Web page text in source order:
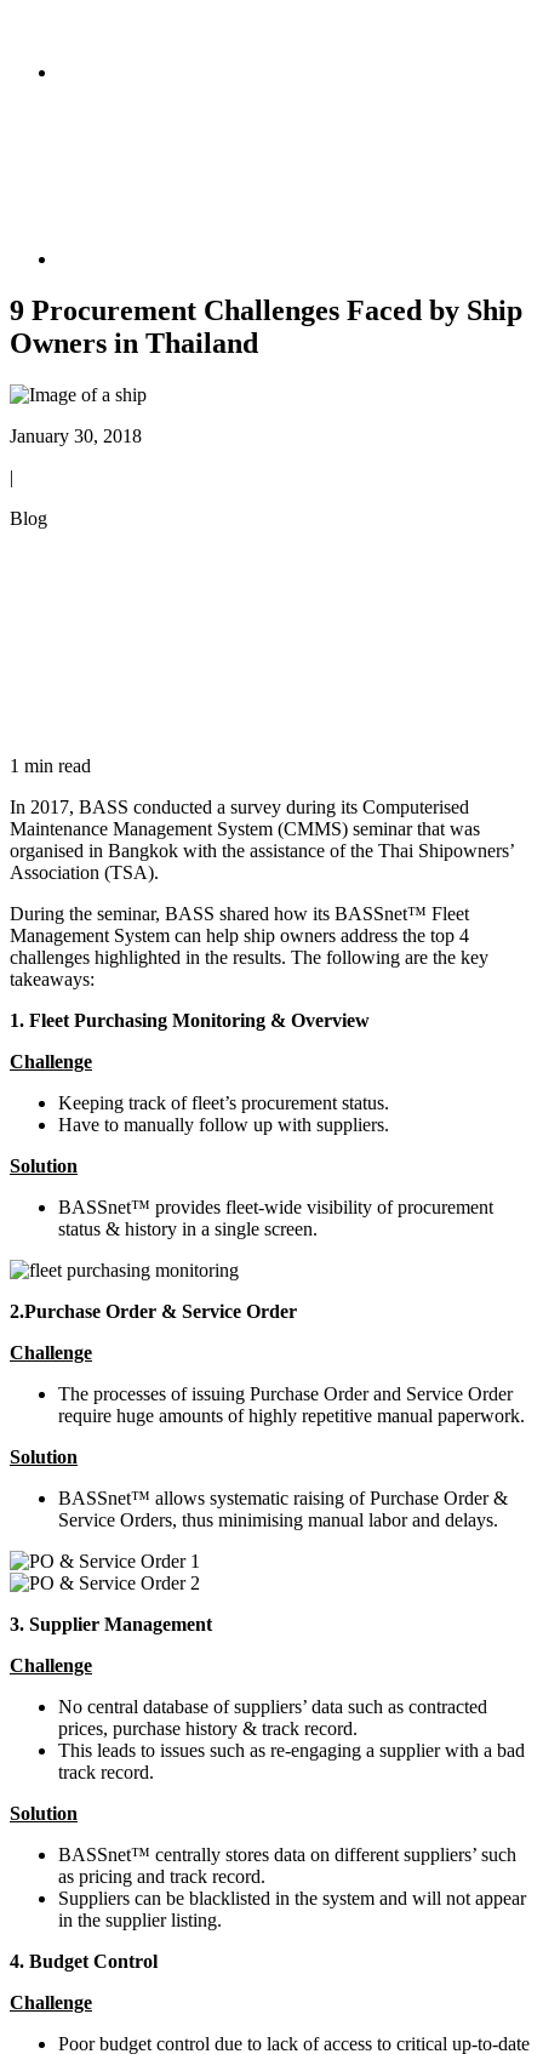
9 Procurement Challenges Faced by Ship
Owners in Thailand
January 30, 2018
|
Blog
1 min read
In 2017, BASS conducted a survey during its Computerised
Maintenance Management System (CMMS) seminar that was
organised in Bangkok with the assistance of the Thai Shipowners’
Association (TSA).
During the seminar, BASS shared how its BASSnet™ Fleet
Management System can help ship owners address the top 4
challenges highlighted in the results. The following are the key
takeaways:
1. Fleet Purchasing Monitoring & Overview
Challenge
Keeping track of fleet’s procurement status.
Have to manually follow up with suppliers.
Solution
BASSnet™ provides fleet-wide visibility of procurement
status & history in a single screen.
2.Purchase Order & Service Order
Challenge
The processes of issuing Purchase Order and Service Order
require huge amounts of highly repetitive manual paperwork.
Solution
BASSnet™ allows systematic raising of Purchase Order &
Service Orders, thus minimising manual labor and delays.
3. Supplier Management
Challenge
No central database of suppliers’ data such as contracted
prices, purchase history & track record.
This leads to issues such as re-engaging a supplier with a bad
track record.
Solution
BASSnet™ centrally stores data on different suppliers’ such
as pricing and track record.
Suppliers can be blacklisted in the system and will not appear
in the supplier listing.
4. Budget Control
Challenge
Poor budget control due to lack of access to critical up-to-date